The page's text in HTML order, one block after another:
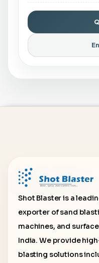
Shot Blaster is a
exporter of sand
machines, and
India. We provide
blasting solutions